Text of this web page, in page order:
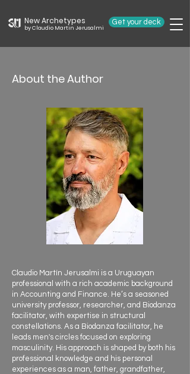
New Archetypes
by Claudio Martin Jerusalmi
Get your deck
About the Author
Claudio Martín Jerusalmi is a Uruguayan
professional with a rich academic background
in Accounting and Finance. He’s a seasoned
university professor, researcher, and Biodanza
facilitator, with expertise in structural
constellations. As a Biodanza facilitator, he
leads men's circles focused on exploring
masculinity. His approach is shaped by both his
professional knowledge and his personal
experiences as a man, father, grandfather,